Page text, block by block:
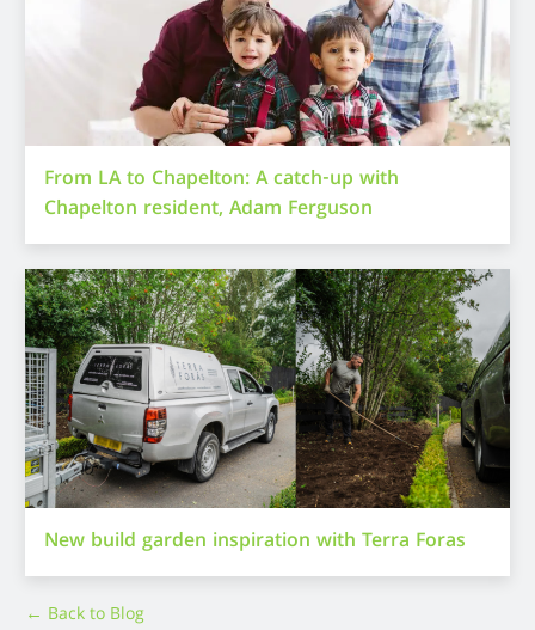
From LA to Chapelton: A catch-up with
Chapelton resident, Adam Ferguson
New build garden inspiration with Terra Foras
← Back to Blog